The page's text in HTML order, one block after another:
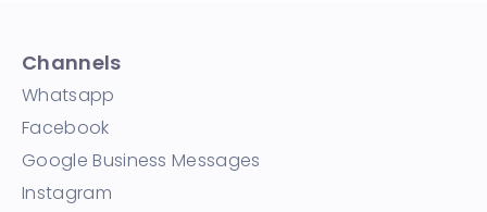
Channels
Whatsapp
Facebook
Google Business Messages
Instagram